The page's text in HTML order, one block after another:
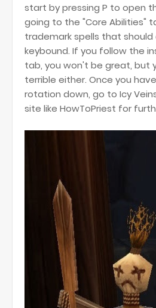
start by pressing P to open
going to the "Core Abilities"
trademark spells that
keybound. If you follow the
tab, you won't be great, but
terrible either. Once you
rotation down, go to Icy
site like HowToPriest for